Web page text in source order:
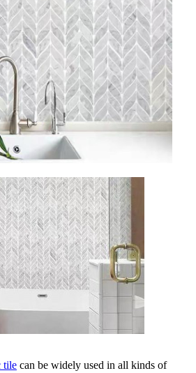
tile can be widely used in all kinds of